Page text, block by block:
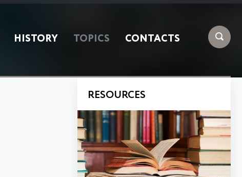
HISTORY TOPICS CONTACTS
RESOURCES